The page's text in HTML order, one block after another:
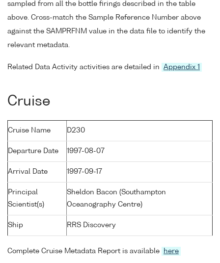
sampled from all the bottle firings described in the table
above. Cross-match the Sample Reference Number above
against the SAMPRFNM value in the data file to identify the
relevant metadata.
Related Data Activity activities are detailed in Appendix 1
Cruise
Cruise Name D230
Departure Date 1997-08-07
Arrival Date 1997-09-17
Principal
Scientist(s)
Sheldon Bacon (Southampton
Oceanography Centre)
Ship RRS Discovery
Complete Cruise Metadata Report is available here